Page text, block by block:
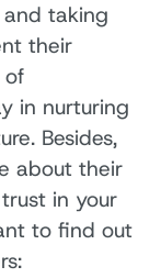
taking
their
of
in nurturing
Besides,
about their
in your
to find out